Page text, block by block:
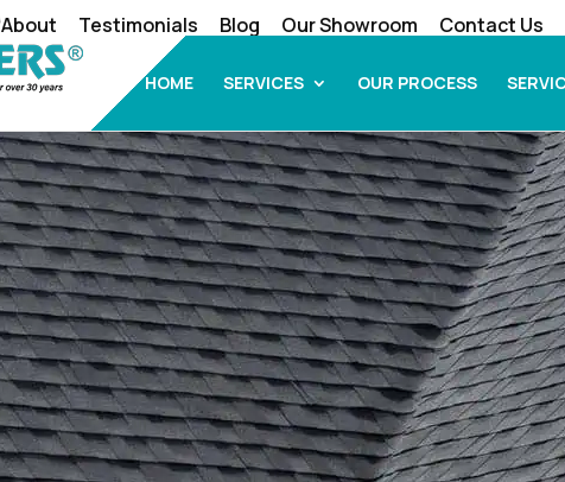
About Testimonials Blog Our Showroom Contact Us
HOME SERVICES OUR PROCESS